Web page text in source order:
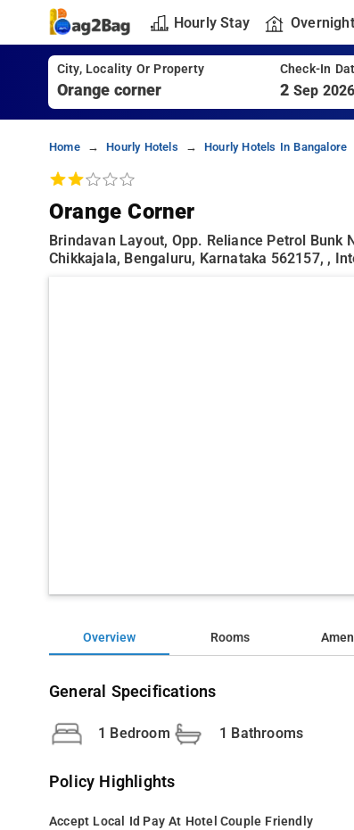
Hourly Stay
City, Locality Or Property Check-In
2 Sep 2026
Home Hourly Hotels Hourly Hotels In Bangalore
Orange Corner
Brindavan Layout, Opp. Reliance Petrol
Chikkajala, Bengaluru, Karnataka 562157, ,
Overview Rooms
General Specifications
1 Bedroom 1 Bathrooms
Policy Highlights
Accept Local Id Pay At Hotel Couple Friendly